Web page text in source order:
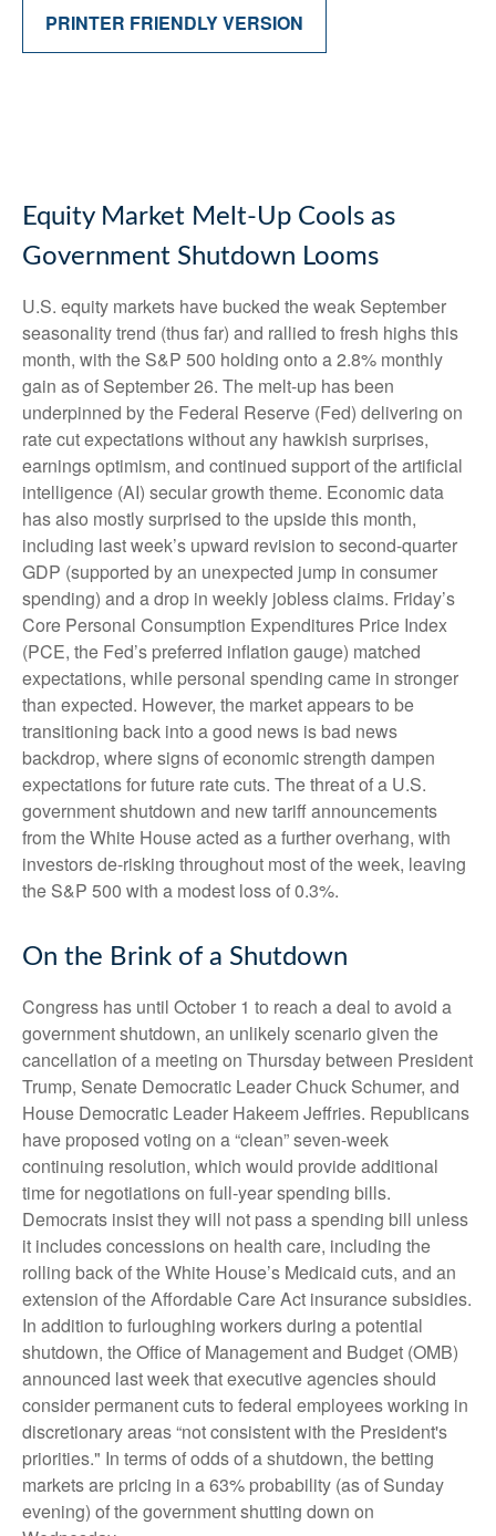
PRINTER FRIENDLY VERSION
Equity Market Melt-Up Cools as
Government Shutdown Looms
U.S. equity markets have bucked the weak September
seasonality trend (thus far) and rallied to fresh highs this
month, with the S&P 500 holding onto a 2.8% monthly
gain as of September 26. The melt-up has been
underpinned by the Federal Reserve (Fed) delivering on
rate cut expectations without any hawkish surprises,
earnings optimism, and continued support of the artificial
intelligence (AI) secular growth theme. Economic data
has also mostly surprised to the upside this month,
including last week’s upward revision to second-quarter
GDP (supported by an unexpected jump in consumer
spending) and a drop in weekly jobless claims. Friday’s
Core Personal Consumption Expenditures Price Index
(PCE, the Fed’s preferred inflation gauge) matched
expectations, while personal spending came in stronger
than expected. However, the market appears to be
transitioning back into a good news is bad news
backdrop, where signs of economic strength dampen
expectations for future rate cuts. The threat of a U.S.
government shutdown and new tariff announcements
from the White House acted as a further overhang, with
investors de-risking throughout most of the week, leaving
the S&P 500 with a modest loss of 0.3%.
On the Brink of a Shutdown
Congress has until October 1 to reach a deal to avoid a
government shutdown, an unlikely scenario given the
cancellation of a meeting on Thursday between President
Trump, Senate Democratic Leader Chuck Schumer, and
House Democratic Leader Hakeem Jeffries. Republicans
have proposed voting on a “clean” seven-week
continuing resolution, which would provide additional
time for negotiations on full-year spending bills.
Democrats insist they will not pass a spending bill unless
it includes concessions on health care, including the
rolling back of the White House’s Medicaid cuts, and an
extension of the Affordable Care Act insurance subsidies.
In addition to furloughing workers during a potential
shutdown, the Office of Management and Budget (OMB)
announced last week that executive agencies should
consider permanent cuts to federal employees working in
discretionary areas “not consistent with the President's
priorities." In terms of odds of a shutdown, the betting
markets are pricing in a 63% probability (as of Sunday
evening) of the government shutting down on